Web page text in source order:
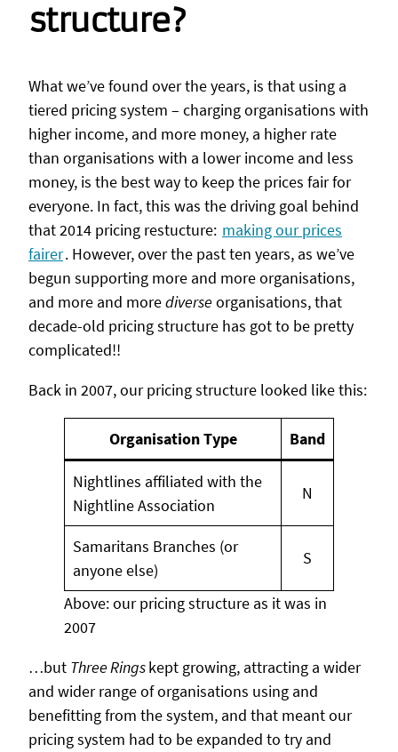
structure?
What we’ve found over the years, is that using a
tiered pricing system – charging organisations with
higher income, and more money, a higher rate
than organisations with a lower income and less
money, is the best way to keep the prices fair for
everyone. In fact, this was the driving goal behind
that 2014 pricing restucture: making our prices
fairer. However, over the past ten years, as we’ve
begun supporting more and more organisations,
and more and morediverse organisations, that
decade-old pricing structure has got to be pretty
complicated!!
Back in 2007, our pricing structure looked like this:
Organisation Type Band
Nightlines affiliated with the
Nightline Association
N
Samaritans Branches (or
anyone else)
S
Above: our pricing structure as it was in
2007
…but Three Ringskept growing, attracting a wider
and wider range of organisations using and
benefitting from the system, and that meant our
pricing system had to be expanded to try and